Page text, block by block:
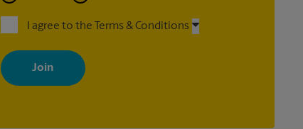
I agree to the Terms & Conditions
By signing up, you agree to receive emails from The UPS Store
with news, special offers, promotions and messages tailored to
your interests. You can unsubscribe at any time. See our privacy
policy for more information. Retail locations are independently